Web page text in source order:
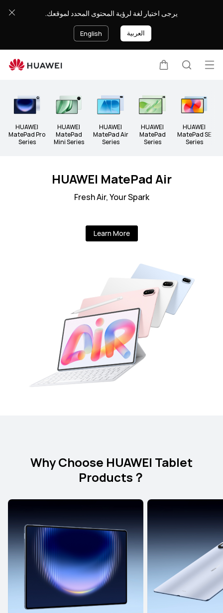
يرجى اختيار لغة لرؤية المحتوى المحدد لموقعك.
English العربية
HUAWEI
MatePad Pro
Series
HUAWEI
MatePad
Mini Series
HUAWEI
MatePad Air
Series
HUAWEI
MatePad
Series
HUAWEI
MatePad SE
Series
HUAWEI MatePad Air
Fresh Air, Your Spark
Learn More
Why Choose HUAWEI Tablet
Products？